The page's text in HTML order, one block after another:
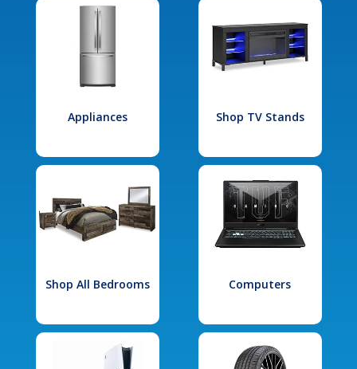
Appliances Shop TV Stands
Shop All Bedrooms Computers